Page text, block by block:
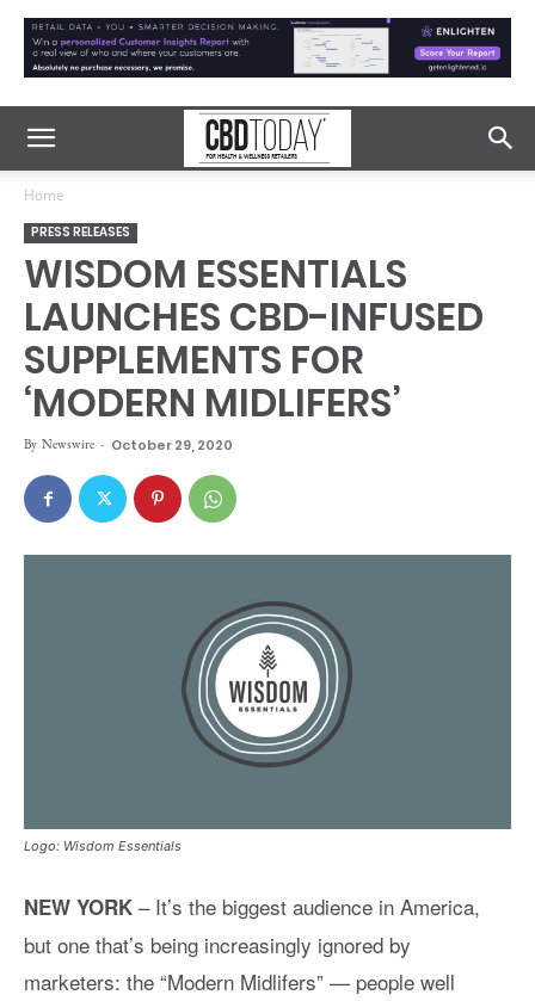
Home
PRESS RELEASES
WISDOM ESSENTIALS
LAUNCHES CBD-INFUSED
SUPPLEMENTS FOR
‘MODERN MIDLIFERS’
By Newswire - October 29, 2020
Logo: Wisdom Essentials
NEW YORK – It’s the biggest audience in America,
but one that’s being increasingly ignored by
marketers: the “Modern Midlifers” — people well